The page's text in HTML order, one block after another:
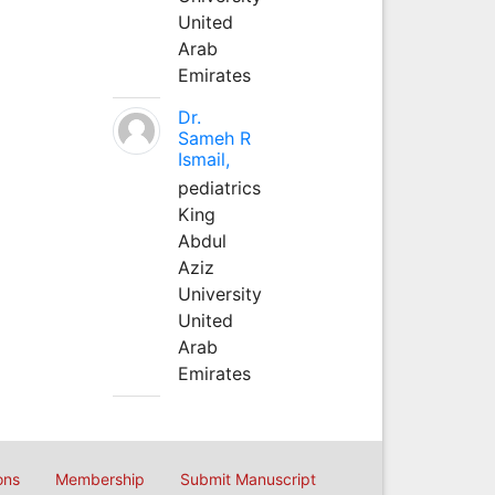
United
Arab
Emirates
Dr.
Sameh R
Ismail,
pediatrics
King
Abdul
Aziz
University
United
Arab
Emirates
Membership Submit Manuscript